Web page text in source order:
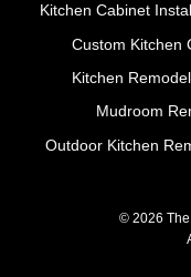
Kitchen Cabinet
Custom Kitchen
Kitchen
Mudroom
Outdoor Kitchen
© 2026